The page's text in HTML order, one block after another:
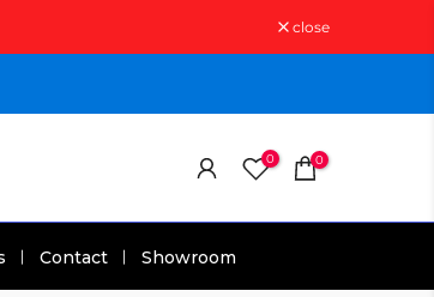
close
0 0
Contact Showroom